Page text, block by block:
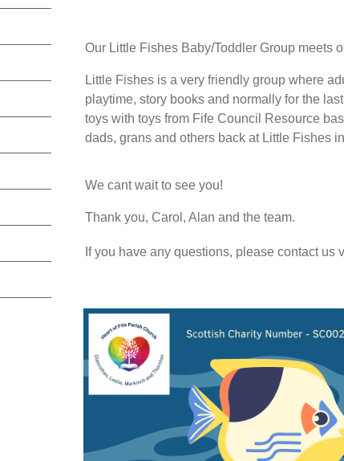
Our Little Fishes Baby/Toddler Group meets
Little Fishes is a very friendly group where
playtime, story books and normally for the
toys with toys from Fife Council Resource
dads, grans and others back at Little Fishes
We cant wait to see you!
Thank you, Carol, Alan and the team.
If you have any questions, please contact